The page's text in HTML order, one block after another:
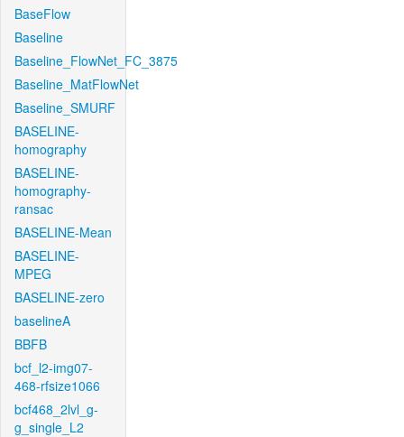
BaseFlow
Baseline
Baseline_FlowNet_FC_3875
Baseline_MatFlowNet
Baseline_SMURF
BASELINE-
homography
BASELINE-
homography-
ransac
BASELINE-Mean
BASELINE-
MPEG
BASELINE-zero
baselineA
BBFB
bcf_l2-img07-
468-rfsize1066
bcf468_2lvl_g-
g_single_L2